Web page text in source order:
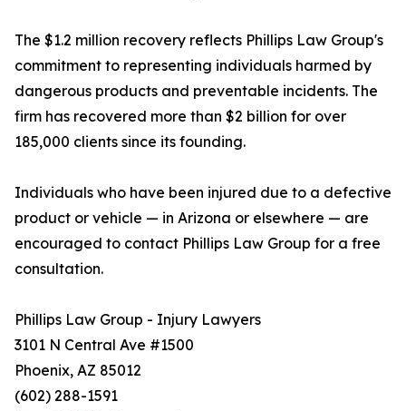
The $1.2 million recovery reflects Phillips Law Group's
commitment to representing individuals harmed by
dangerous products and preventable incidents. The
firm has recovered more than $2 billion for over
185,000 clients since its founding.
Individuals who have been injured due to a defective
product or vehicle — in Arizona or elsewhere — are
encouraged to contact Phillips Law Group for a free
consultation.
Phillips Law Group - Injury Lawyers
3101 N Central Ave #1500
Phoenix, AZ 85012
(602) 288-1591